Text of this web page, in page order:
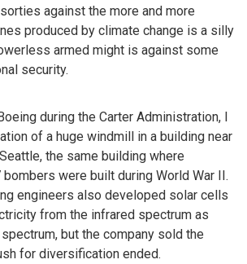
against the more and more
produced by climate change is a silly
armed might is against some
security.
during the Carter Administration, I
of a huge windmill in a building near
the same building where
were built during World War II.
engineers also developed solar cells
from the infrared spectrum as
but the company sold the
for diversification ended.